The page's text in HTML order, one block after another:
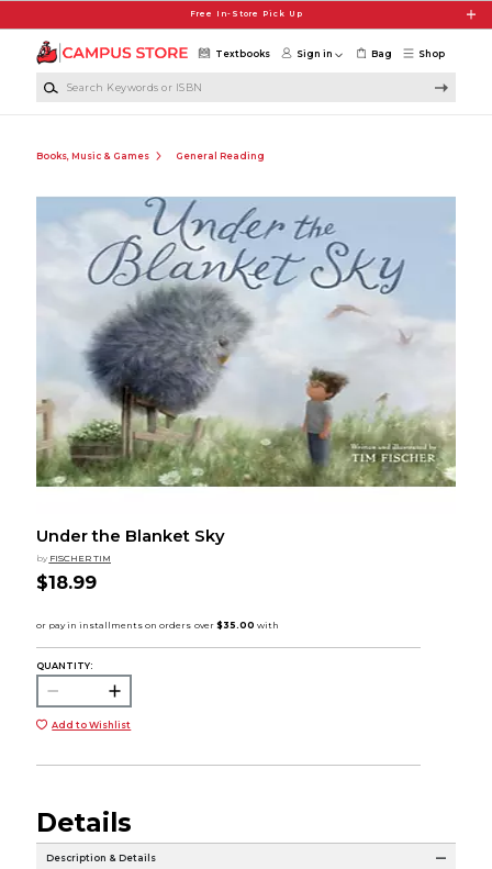
Free In-Store Pick Up
Shop
Textbooks Sign in Bag
Books, Music & Games General Reading
Under the Blanket Sky
by FISCHER TIM
$18.99
QUANTITY:
Add to Wishlist
Details
Description & Details